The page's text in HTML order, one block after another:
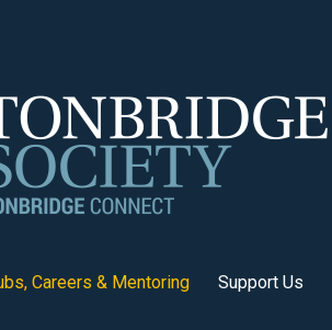
Careers & Mentoring Support Us